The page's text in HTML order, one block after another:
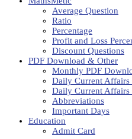
Average Question
Ratio
Percentage
Profit and Loss
Discount Questions
PDF Download & Other
Monthly PDF
Daily Current Affairs
Daily Current Affairs
Abbreviations
Important Days
Education
Admit Card